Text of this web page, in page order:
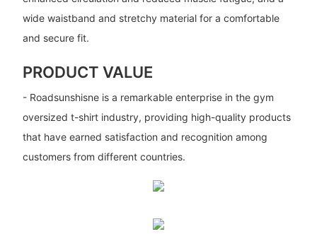
wide waistband and stretchy material for a comfortable
and secure fit.
PRODUCT VALUE
- Roadsunshisne is a remarkable enterprise in the gym
oversized t-shirt industry, providing high-quality products
that have earned satisfaction and recognition among
customers from different countries.